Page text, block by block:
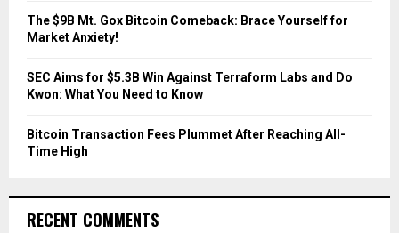
The $9B Mt. Gox Bitcoin Comeback: Brace Yourself for
Market Anxiety!
SEC Aims for $5.3B Win Against Terraform Labs and Do
Kwon: What You Need to Know
Bitcoin Transaction Fees Plummet After Reaching All-
Time High
RECENT COMMENTS